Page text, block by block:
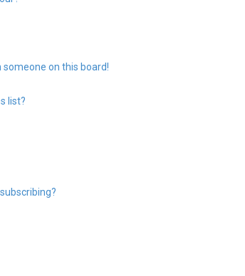
someone on this board!
list?